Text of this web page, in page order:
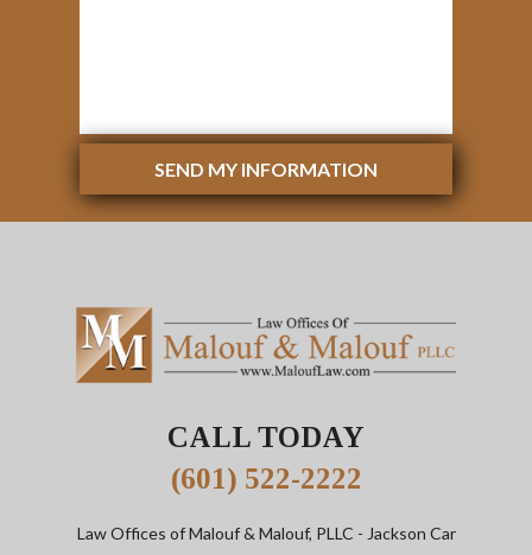
SEND MY INFORMATION
CALL TODAY
(601) 522-2222
Law Offices of Malouf & Malouf, PLLC - Jackson Car